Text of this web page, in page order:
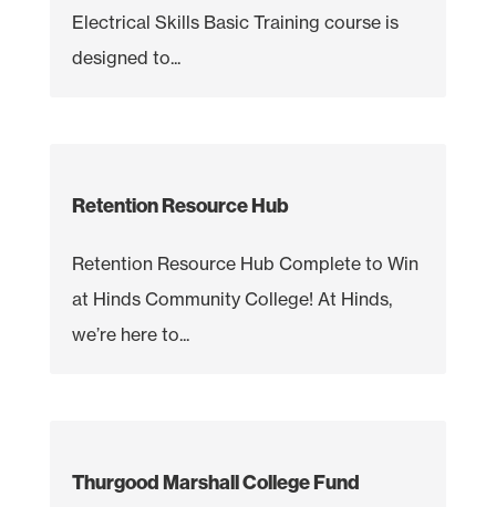
Electrical Skills Basic Training course is
designed to...
Retention Resource Hub
Retention Resource Hub Complete to Win
at Hinds Community College! At Hinds,
we’re here to...
Thurgood Marshall College Fund